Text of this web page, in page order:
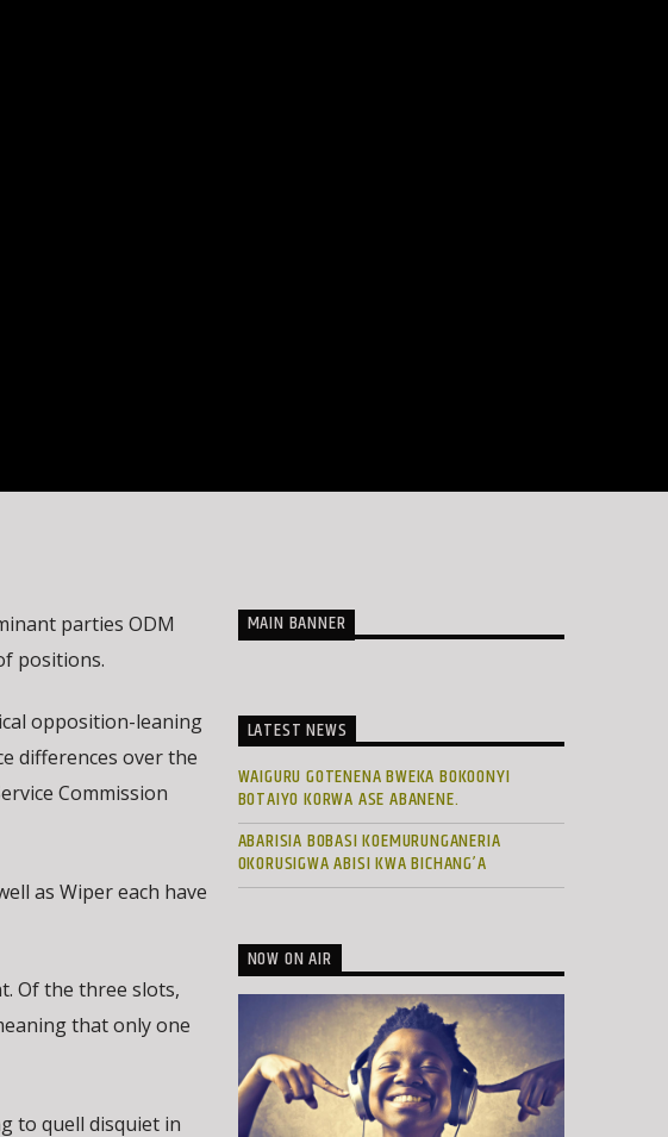
parties ODM
positions.
opposition-leaning
differences over the
Commission
as Wiper each have
Of the three slots,
that only one
to quell disquiet in
MAIN BANNER
LATEST NEWS
WAIGURU GOTENENA BWEKA BOKOONYI
BOTAIYO KORWA ASE ABANENE.
ABARISIA BOBASI KOEMURUNGANERIA
OKORUSIGWA ABISI KWA BICHANG’A
NOW ON AIR